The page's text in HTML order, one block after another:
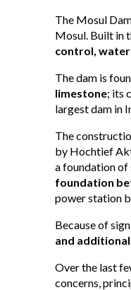
The Mosul
Mosul. Built in
control,
The dam is
limestone; its
largest dam in
The
by Hochtief
a foundation of
foundation
power station
Because of
and
Over the last
concerns,